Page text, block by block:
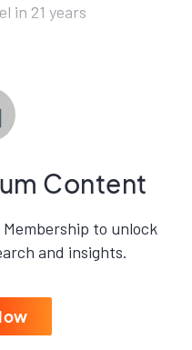
in 21 years
Content
to unlock
and insights.